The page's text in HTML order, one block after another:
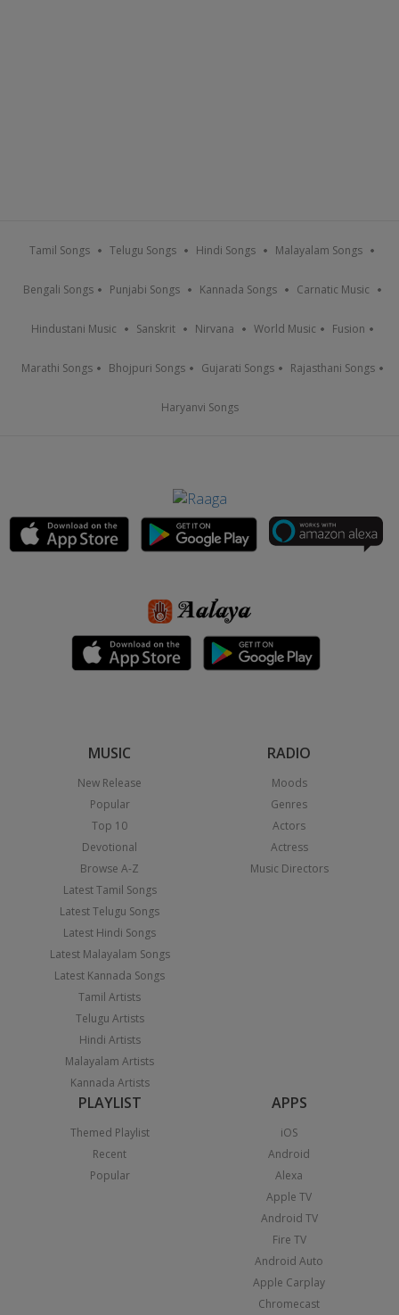
Tamil Songs Telugu Songs Hindi Songs Malayalam Songs
Bengali Songs Punjabi Songs Kannada Songs Carnatic Music
Hindustani Music Sanskrit Nirvana World Music Fusion
Marathi Songs Bhojpuri Songs Gujarati Songs Rajasthani Songs
Haryanvi Songs
MUSIC
New Release
Popular
Top 10
Devotional
Browse A-Z
Latest Tamil Songs
Latest Telugu Songs
Latest Hindi Songs
Latest Malayalam Songs
Latest Kannada Songs
Tamil Artists
Telugu Artists
Hindi Artists
Malayalam Artists
Kannada Artists
RADIO
Moods
Genres
Actors
Actress
Music Directors
PLAYLIST
Themed Playlist
Recent
Popular
APPS
iOS
Android
Alexa
Apple TV
Android TV
Fire TV
Android Auto
Apple Carplay
Chromecast